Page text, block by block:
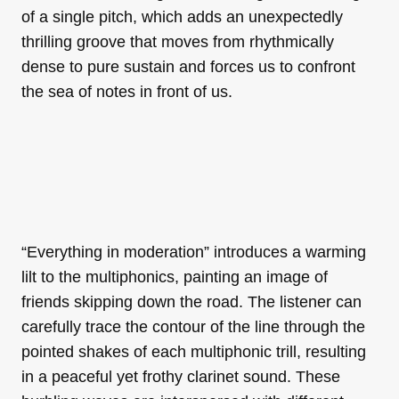
of a single pitch, which adds an unexpectedly
thrilling groove that moves from rhythmically
dense to pure sustain and forces us to confront
the sea of notes in front of us.
“Everything in moderation” introduces a warming
lilt to the multiphonics, painting an image of
friends skipping down the road. The listener can
carefully trace the contour of the line through the
pointed shakes of each multiphonic trill, resulting
in a peaceful yet frothy clarinet sound. These